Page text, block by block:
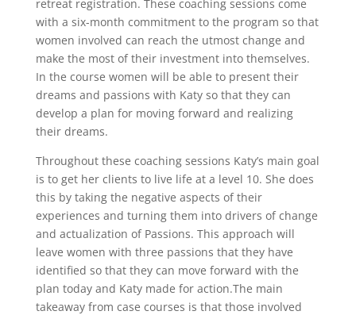
retreat registration. These coaching sessions come
with a six-month commitment to the program so that
women involved can reach the utmost change and
make the most of their investment into themselves.
In the course women will be able to present their
dreams and passions with Katy so that they can
develop a plan for moving forward and realizing
their dreams.
Throughout these coaching sessions Katy’s main goal
is to get her clients to live life at a level 10. She does
this by taking the negative aspects of their
experiences and turning them into drivers of change
and actualization of Passions. This approach will
leave women with three passions that they have
identified so that they can move forward with the
plan today and Katy made for action.The main
takeaway from case courses is that those involved